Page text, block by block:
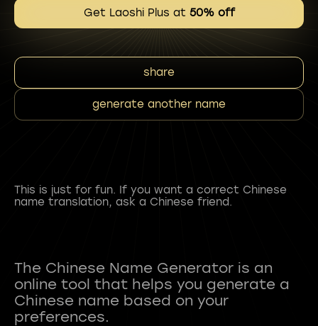
Get Laoshi Plus at 50% off
share
generate another name
This is just for fun. If you want a correct Chinese
name translation, ask a Chinese friend.
The Chinese Name Generator is an
online tool that helps you generate a
Chinese name based on your
preferences.